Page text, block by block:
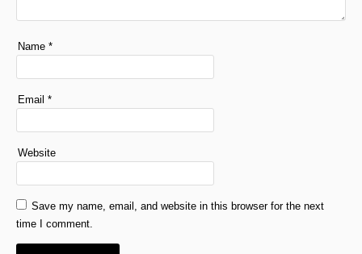
Name *
Email *
Website
Save my name, email, and website in this browser for the next
time I comment.